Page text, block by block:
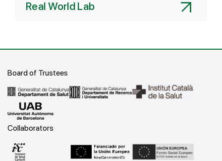
Real World Lab
Board of Trustees
Collaborators